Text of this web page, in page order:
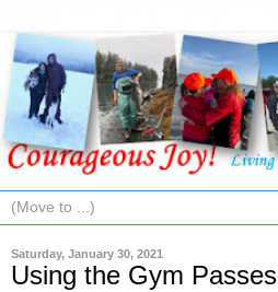
Saturday, January 30, 2021
Using the Gym Passes